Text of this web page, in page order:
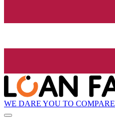
WE DARE YOU TO COMPARE